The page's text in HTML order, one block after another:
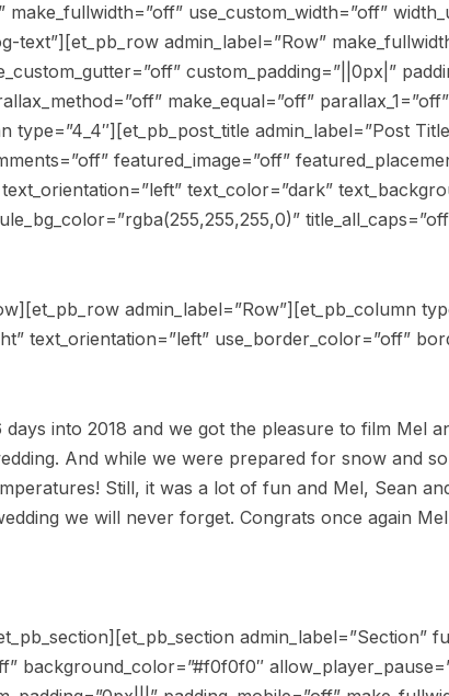
use_custom_width=”off”
text”][et_pb_row admin_label=”Row”
custom_padding=”||0px|”
make_equal=”off”
admin_label=”Post
featured_image=”off”
text_color=”dark”
admin_label=”Row”][et_pb_column
text_orientation=”left” use_border_color=”off”
into 2018 and we got the pleasure to film Mel
And while we were prepared for snow and
Still, it was a lot of fun and Mel, Sean
we will never forget. Congrats once again
admin_label=”Section”
background_color=”#f0f0f0″